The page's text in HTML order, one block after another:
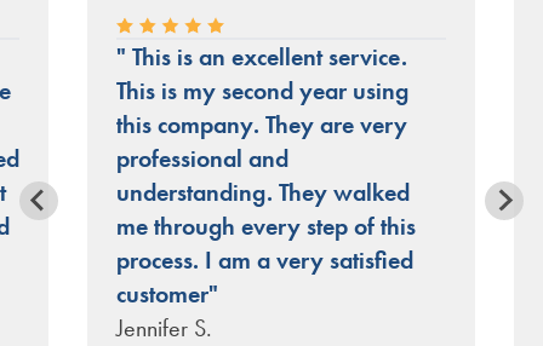
" This is an excellent service.
This is my second year using
this company. They are very
professional and
understanding. They walked
me through every step of this
process. I am a very satisfied
customer"
Jennifer S.